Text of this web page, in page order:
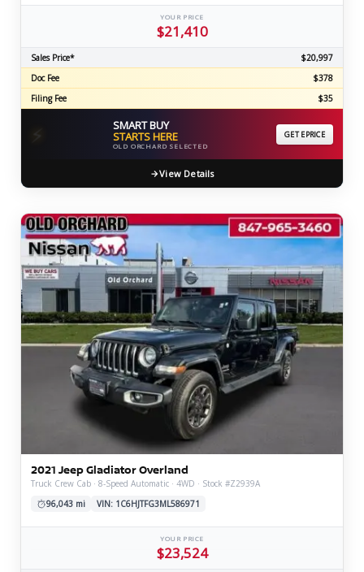
YOUR PRICE
$21,410
Sales Price*
$20,997
Doc Fee
$378
Filing Fee
$35
⚡ SMART BUY
STARTS HERE
OLD ORCHARD SELECTED
GET EPRICE
View Details
2021 Jeep Gladiator Overland
Truck Crew Cab · 8-Speed Automatic · 4WD · Stock #Z2939A
96,043 mi
VIN: 1C6HJTFG3ML586971
YOUR PRICE
$23,524